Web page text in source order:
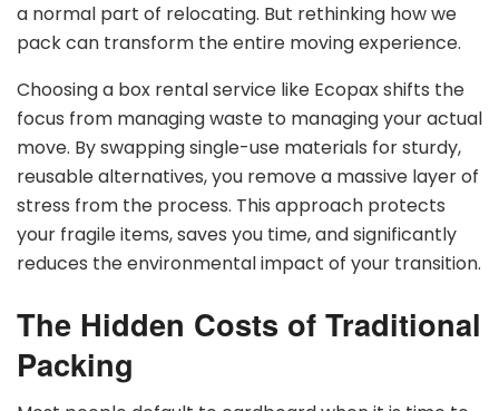
a normal part of relocating. But rethinking how we
pack can transform the entire moving experience.
Choosing a box rental service like Ecopax shifts the
focus from managing waste to managing your actual
move. By swapping single-use materials for sturdy,
reusable alternatives, you remove a massive layer of
stress from the process. This approach protects
your fragile items, saves you time, and significantly
reduces the environmental impact of your transition.
The Hidden Costs of Traditional
Packing